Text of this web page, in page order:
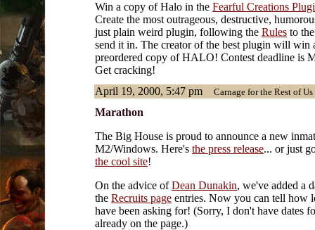
Win a copy of Halo in the Fearful Creations
Create the most outrageous, destructive,
just plain weird plugin, following the Rules to
send it in. The creator of the best plugin will win
preordered copy of HALO! Contest deadline is
Get cracking!
April 19, 2000, 5:47 pm
Carnage for the Rest of Us
Marathon
The Big House is proud to announce a new
M2/Windows. Here's the press release... or just
the cool site!
On the advice ofDean Dunakin, we've added a
the Recruits page entries. Now you can tell how
have been asking for! (Sorry, I don't have dates
already on the page.)